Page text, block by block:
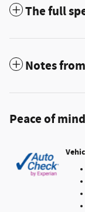
The full
Notes
Peace of mind